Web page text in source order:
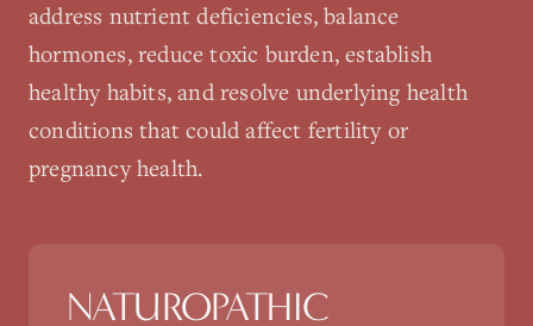
address nutrient deficiencies, balance
hormones, reduce toxic burden, establish
healthy habits, and resolve underlying health
conditions that could affect fertility or
pregnancy health.
NATUROPATHIC